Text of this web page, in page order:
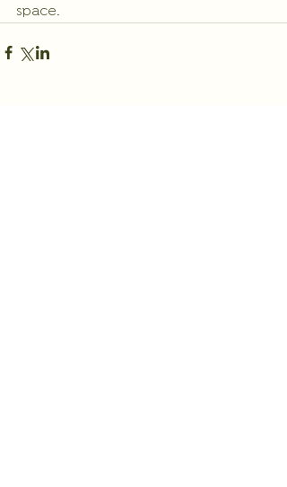
space.